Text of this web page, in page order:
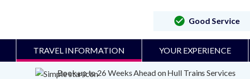
Good Service
TRAVEL INFORMATION YOUR EXPERIENCE
Book up to 26 Weeks Ahead on Hull Trains Services